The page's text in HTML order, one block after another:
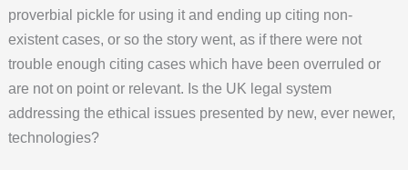
proverbial pickle for using it and ending up citing non-
existent cases, or so the story went, as if there were not
trouble enough citing cases which have been overruled or
are not on point or relevant. Is the UK legal system
addressing the ethical issues presented by new, ever newer,
technologies?